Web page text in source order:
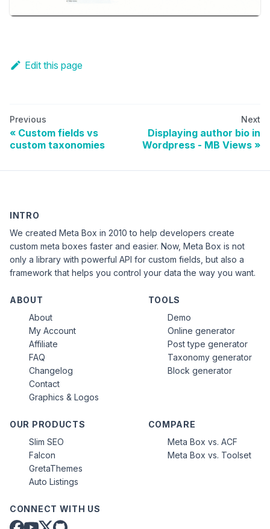
Edit this page
Previous
Custom fields vs
custom taxonomies
Next
Displaying author bio in
Wordpress - MB Views
INTRO
We created Meta Box in 2010 to help developers create
custom meta boxes faster and easier. Now, Meta Box is not
only a library with powerful API for custom fields, but also a
framework that helps you control your data the way you want.
ABOUT
About
My Account
Affiliate
FAQ
Changelog
Contact
Graphics & Logos
OUR PRODUCTS
Slim SEO
Falcon
GretaThemes
Auto Listings
COMPARE
Meta Box vs. ACF
Meta Box vs. Toolset
TOOLS
Demo
Online generator
Post type generator
Taxonomy generator
Block generator
CONNECT WITH US